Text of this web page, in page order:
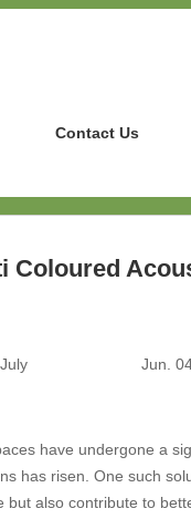
Contact Us
Coloured
July Jun.
have undergone a
has risen. One such
also contribute to